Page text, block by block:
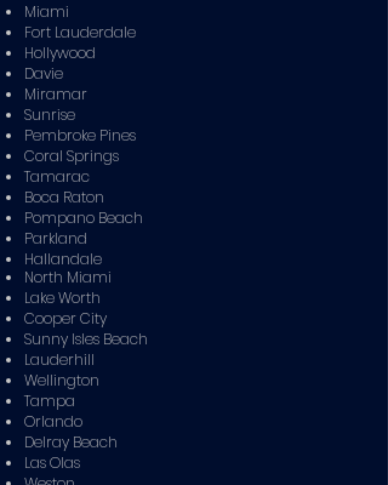
Miami
Fort Lauderdale
Hollywood
Davie
Miramar
Sunrise
Pembroke Pines
Coral Springs
Tamarac
Boca Raton
Pompano Beach
Parkland
Hallandale
North Miami
Lake Worth
Cooper City
Sunny Isles Beach
Lauderhill
Wellington
Tampa
Orlando
Delray Beach
Las Olas